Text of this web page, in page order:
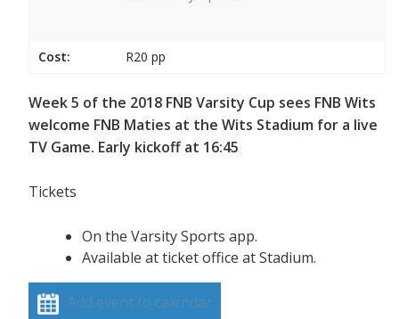
Cost: R20 pp
Week 5 of the 2018 FNB Varsity Cup sees FNB Wits
welcome FNB Maties at the Wits Stadium for a live
TV Game. Early kickoff at 16:45
Tickets
On the Varsity Sports app.
Available at ticket office at Stadium.
Add event to calendar